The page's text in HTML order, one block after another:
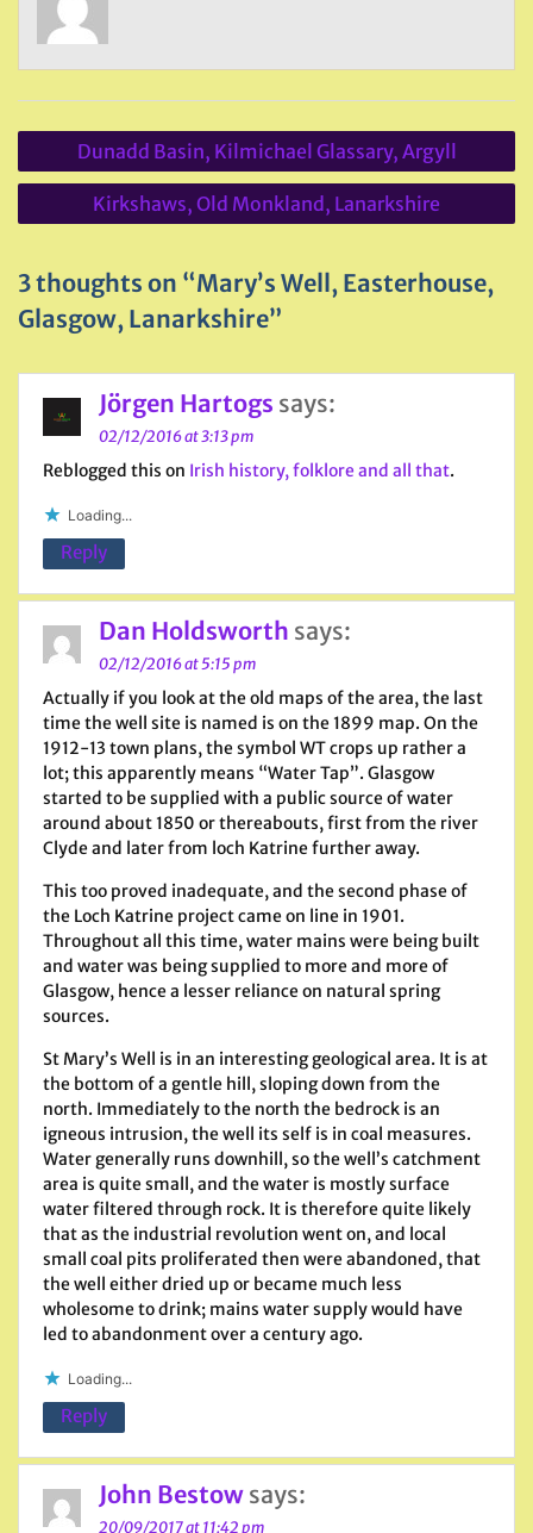
Post
navigation
Dunadd Basin, Kilmichael Glassary, Argyll
Kirkshaws, Old Monkland, Lanarkshire
3 thoughts on “Mary’s Well, Easterhouse,
Glasgow, Lanarkshire”
Jörgen Hartogs says:
02/12/2016 at 3:13 pm
Reblogged this on Irish history, folklore and all that.
Loading...
Reply
Dan Holdsworth says:
02/12/2016 at 5:15 pm
Actually if you look at the old maps of the area, the last
time the well site is named is on the 1899 map. On the
1912-13 town plans, the symbol WT crops up rather a
lot; this apparently means “Water Tap”. Glasgow
started to be supplied with a public source of water
around about 1850 or thereabouts, first from the river
Clyde and later from loch Katrine further away.
This too proved inadequate, and the second phase of
the Loch Katrine project came on line in 1901.
Throughout all this time, water mains were being built
and water was being supplied to more and more of
Glasgow, hence a lesser reliance on natural spring
sources.
St Mary’s Well is in an interesting geological area. It is at
the bottom of a gentle hill, sloping down from the
north. Immediately to the north the bedrock is an
igneous intrusion, the well its self is in coal measures.
Water generally runs downhill, so the well’s catchment
area is quite small, and the water is mostly surface
water filtered through rock. It is therefore quite likely
that as the industrial revolution went on, and local
small coal pits proliferated then were abandoned, that
the well either dried up or became much less
wholesome to drink; mains water supply would have
led to abandonment over a century ago.
Loading...
Reply
John Bestow says:
20/09/2017 at 11:42 pm